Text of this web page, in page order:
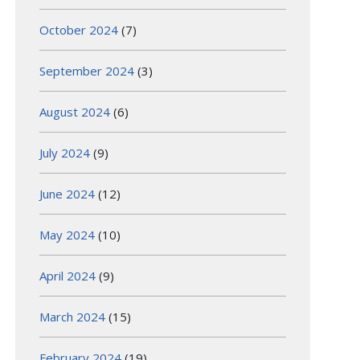
October 2024 (7)
September 2024 (3)
August 2024 (6)
July 2024 (9)
June 2024 (12)
May 2024 (10)
April 2024 (9)
March 2024 (15)